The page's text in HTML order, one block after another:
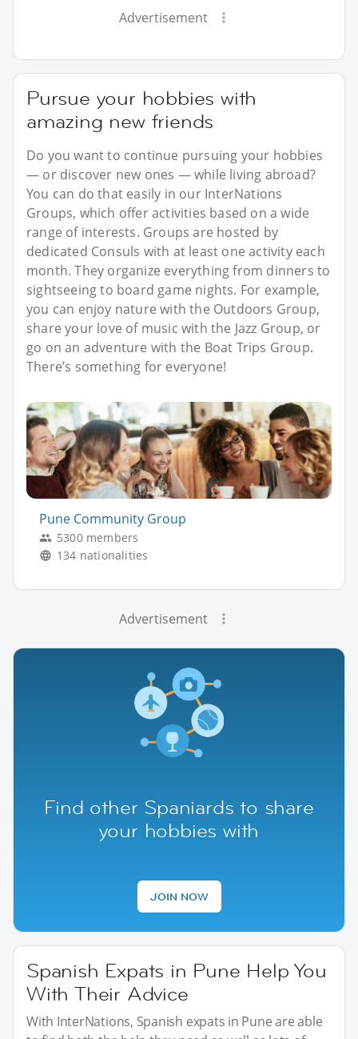
Advertisement
Pursue your hobbies with
amazing new friends
Do you want to continue pursuing your hobbies
— or discover new ones — while living abroad?
You can do that easily in our InterNations
Groups, which offer activities based on a wide
range of interests. Groups are hosted by
dedicated Consuls with at least one activity each
month. They organize everything from dinners to
sightseeing to board game nights. For example,
you can enjoy nature with the Outdoors Group,
share your love of music with the Jazz Group, or
go on an adventure with the Boat Trips Group.
There’s something for everyone!
Pune Community Group
5300 members
134 nationalities
Advertisement
Find other Spaniards to share
your hobbies with
JOIN NOW
Spanish Expats in Pune Help You
With Their Advice
With InterNations, Spanish expats in Pune are able